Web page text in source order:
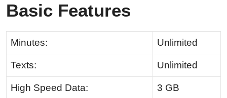
Basic Features
Minutes: Unlimited
Texts: Unlimited
High Speed Data: 3 GB